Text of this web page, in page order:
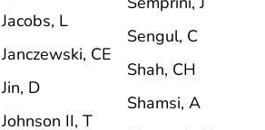
Jacobs, L
Janczewski, CE
Jin, D
Johnson II, T
Sengul, C
Shah, CH
Shamsi, A